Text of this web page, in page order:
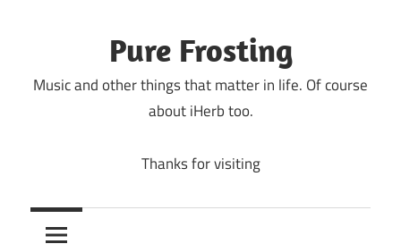
Pure Frosting
Music and other things that matter in life. Of course
about iHerb too.
Thanks for visiting